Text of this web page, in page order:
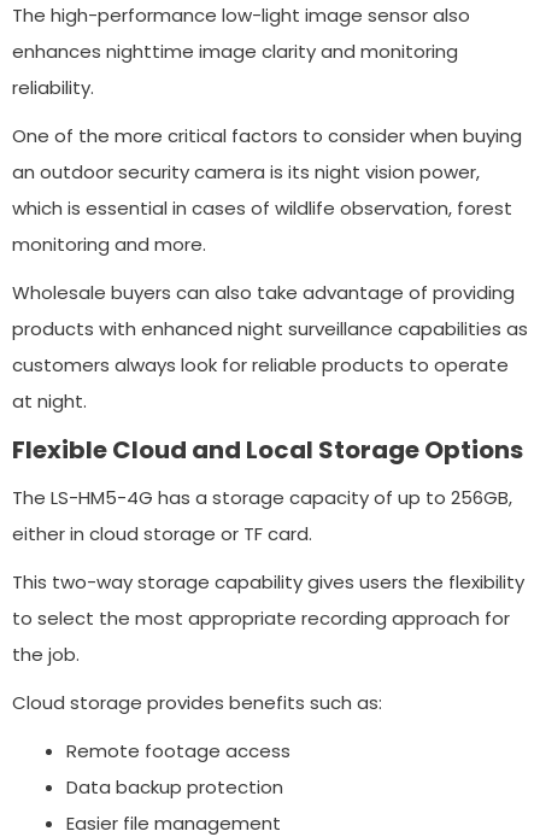
The high-performance low-light image sensor also
enhances nighttime image clarity and monitoring
reliability.
One of the more critical factors to consider when buying
an outdoor security camera is its night vision power,
which is essential in cases of wildlife observation, forest
monitoring and more.
Wholesale buyers can also take advantage of providing
products with enhanced night surveillance capabilities as
customers always look for reliable products to operate
at night.
Flexible Cloud and Local Storage Options
The LS-HM5-4G has a storage capacity of up to 256GB,
either in cloud storage or TF card.
This two-way storage capability gives users the flexibility
to select the most appropriate recording approach for
the job.
Cloud storage provides benefits such as:
Remote footage access
Data backup protection
Easier file management